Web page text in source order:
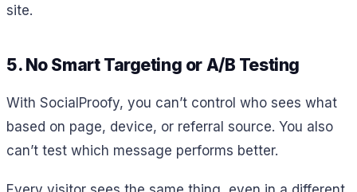
site.
5. No Smart Targeting or A/B Testing
With SocialProofy, you can’t control who sees what
based on page, device, or referral source. You also
can’t test which message performs better.